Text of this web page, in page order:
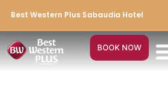
Best Western Plus Sabaudia Hotel
BOOK NOW